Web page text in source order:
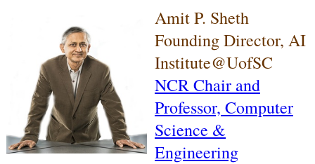
Amit P. Sheth
Founding Director, AI
Institute@UofSC
NCR Chair and
Professor, Computer
Science &
Engineering